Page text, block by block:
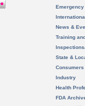
News &
Training
State &
Consumers
Industry
Health
FDA